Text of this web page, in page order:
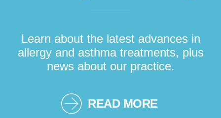
Learn about the latest advances in
allergy and asthma treatments, plus
news about our practice.
READ MORE